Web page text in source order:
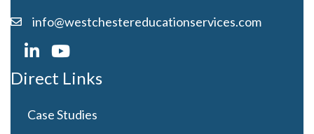
info@westchestereducationservices.com
Direct Links
Case Studies